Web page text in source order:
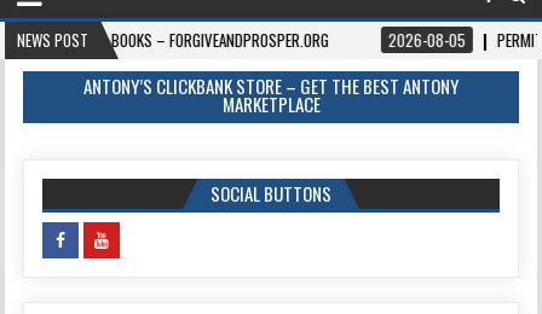
NEWS POST
BOOKS – FORGIVEANDPROSPER.ORG 2026-08-05 PERMITPAL — KNOW
ANTONY’S CLICKBANK STORE – GET THE BEST ANTONY
MARKETPLACE
SOCIAL BUTTONS